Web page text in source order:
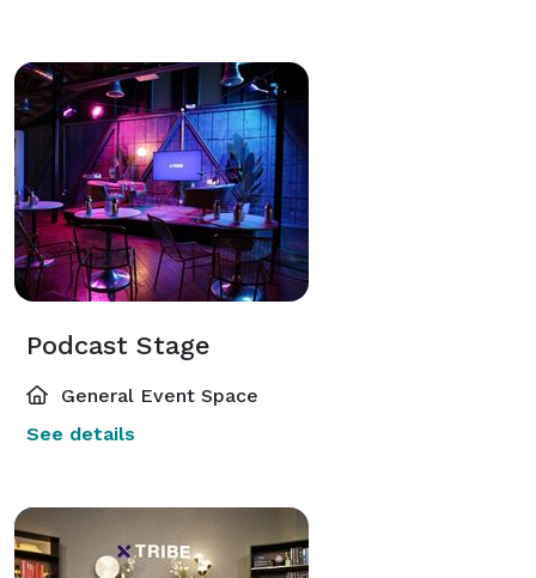
Podcast Stage
General Event Space
See details